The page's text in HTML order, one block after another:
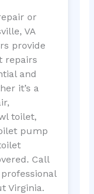
or
VA
provide
repairs
and
it’s a
toilet,
pump
Call
Virginia.